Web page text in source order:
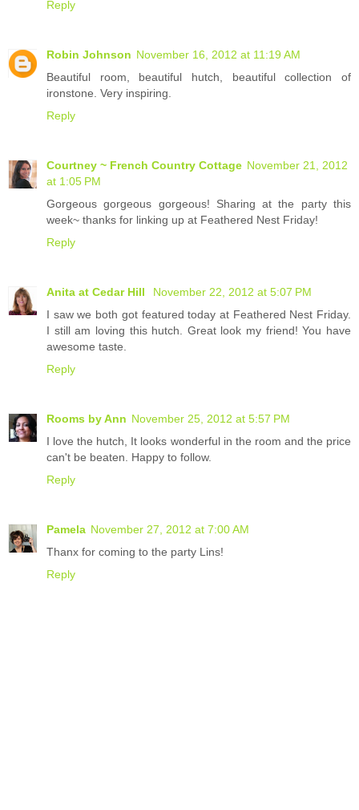
Reply
Robin Johnson November 16, 2012 at 11:19 AM
Beautiful room, beautiful hutch, beautiful collection of
ironstone. Very inspiring.
Reply
Courtney ~ French Country Cottage November 21, 2012
at 1:05 PM
Gorgeous gorgeous gorgeous! Sharing at the party this
week~ thanks for linking up at Feathered Nest Friday!
Reply
Anita at Cedar Hill
November 22, 2012 at 5:07 PM
I saw we both got featured today at Feathered Nest Friday.
I still am loving this hutch. Great look my friend! You have
awesome taste.
Reply
Rooms by Ann November 25, 2012 at 5:57 PM
I love the hutch, It looks wonderful in the room and the price
can't be beaten. Happy to follow.
Reply
Pamela November 27, 2012 at 7:00 AM
Thanx for coming to the party Lins!
Reply